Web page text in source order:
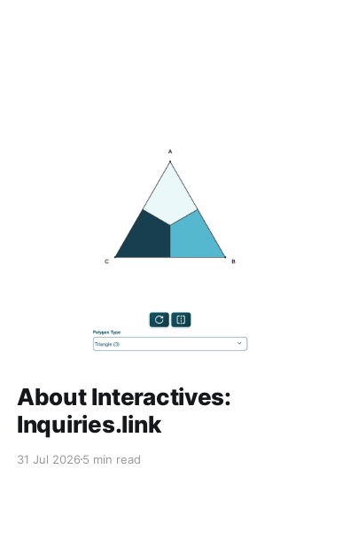
About Interactives:
Inquiries.link
31 Jul 20265 min read